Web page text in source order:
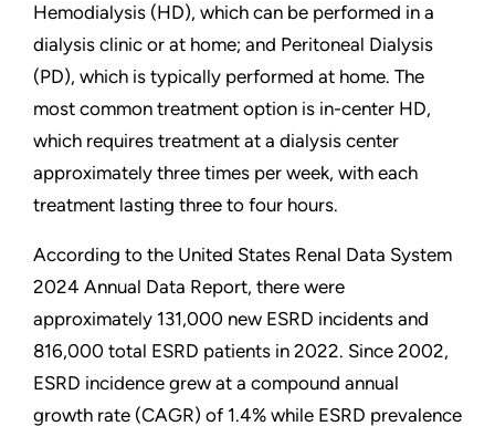
Hemodialysis (HD), which can be performed in a
dialysis clinic or at home; and Peritoneal Dialysis
(PD), which is typically performed at home. The
most common treatment option is in-center HD,
which requires treatment at a dialysis center
approximately three times per week, with each
treatment lasting three to four hours.
According to the United States Renal Data System
2024 Annual Data Report, there were
approximately 131,000 new ESRD incidents and
816,000 total ESRD patients in 2022. Since 2002,
ESRD incidence grew at a compound annual
growth rate (CAGR) of 1.4% while ESRD prevalence